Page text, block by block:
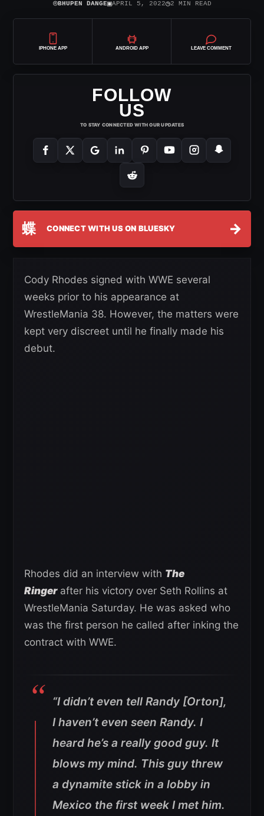
⌾BHUPEN DANGE▣APRIL 5, 2022◷2 MIN READ
IPHONE APP ANDROID APP LEAVE COMMENT
FOLLOW
US
TO STAY CONNECTED WITH OUR UPDATES
蝶 CONNECT WITH US ON BLUESKY →
Cody Rhodes signed with WWE several
weeks prior to his appearance at
WrestleMania 38. However, the matters were
kept very discreet until he finally made his
debut.
Rhodes did an interview with The
Ringerafter his victory over Seth Rollins at
WrestleMania Saturday. He was asked who
was the first person he called after inking the
contract with WWE.
“I didn’t even tell Randy [Orton],
I haven’t even seen Randy. I
heard he’s a really good guy. It
blows my mind. This guy threw
a dynamite stick in a lobby in
Mexico the first week I met him.